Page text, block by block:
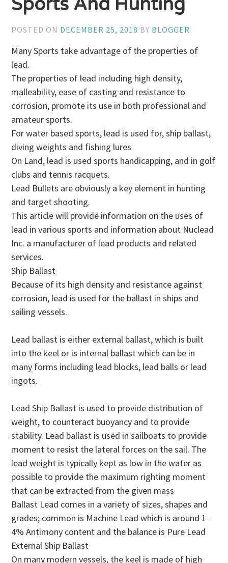
Sports And Hunting
POSTED ON DECEMBER 25, 2018 BY BLOGGER
Many Sports take advantage of the properties of
lead.
The properties of lead including high density,
malleability, ease of casting and resistance to
corrosion, promote its use in both professional and
amateur sports.
For water based sports, lead is used for, ship ballast,
diving weights and fishing lures
On Land, lead is used sports handicapping, and in golf
clubs and tennis racquets.
Lead Bullets are obviously a key element in hunting
and target shooting.
This article will provide information on the uses of
lead in various sports and information about Nuclead
Inc. a manufacturer of lead products and related
services.
Ship Ballast
Because of its high density and resistance against
corrosion, lead is used for the ballast in ships and
sailing vessels.
Lead ballast is either external ballast, which is built
into the keel or is internal ballast which can be in
many forms including lead blocks, lead balls or lead
ingots.
Lead Ship Ballast is used to provide distribution of
weight, to counteract buoyancy and to provide
stability. Lead ballast is used in sailboats to provide
moment to resist the lateral forces on the sail. The
lead weight is typically kept as low in the water as
possible to provide the maximum righting moment
that can be extracted from the given mass
Ballast Lead comes in a variety of sizes, shapes and
grades; common is Machine Lead which is around 1-
4% Antimony content and the balance is Pure Lead
External Ship Ballast
On many modern vessels, the keel is made of high